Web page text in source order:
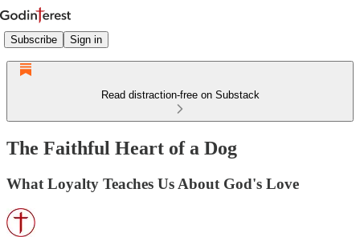
Subscribe Sign in
Read distraction-free on Substack
The Faithful Heart of a Dog
What Loyalty Teaches Us About God's Love